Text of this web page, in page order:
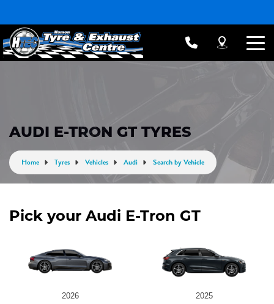
AUDI E-TRON GT TYRES
Home Tyres Vehicles Audi Search by Vehicle
Pick your Audi E-Tron GT
2026 2025